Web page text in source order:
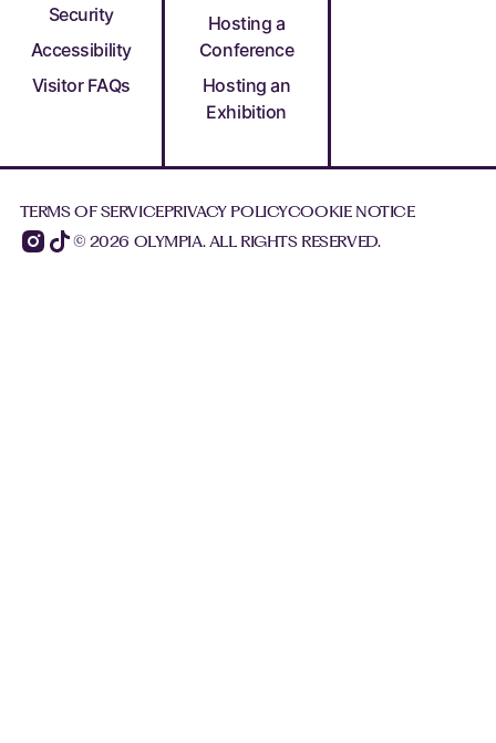
Security
Accessibility
Visitor FAQs
Hosting a
Conference
Hosting an
Exhibition
TERMS OF SERVICEPRIVACY POLICYCOOKIE NOTICE
© 2026 OLYMPIA. ALL RIGHTS RESERVED.